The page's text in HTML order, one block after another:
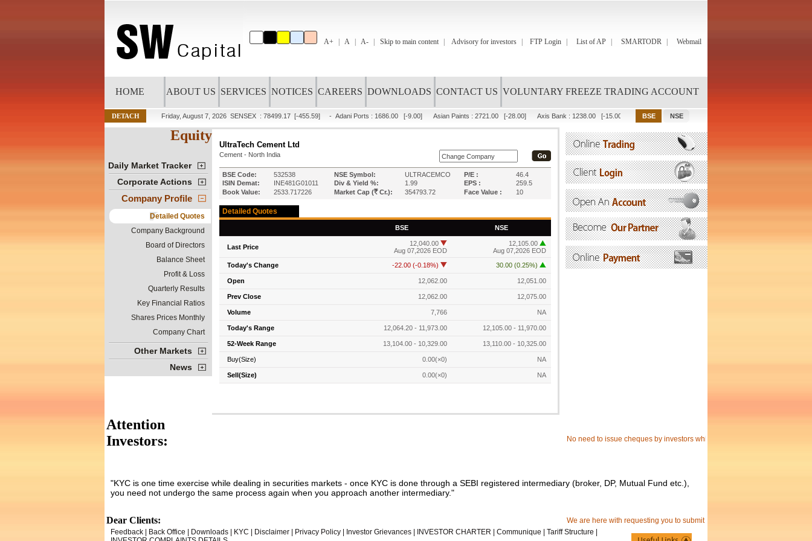
A+ A A- Skip to main content Advisory for investors FTP Login List of AP SMARTODR Webmail
HOME ABOUT US SERVICES NOTICES CAREERS DOWNLOADS CONTACT US VOLUNTARY FREEZE TRADING ACCOUNT
DETACH Friday, August 7, 2026 SENSEX : 78499.17 [-455.59] - Adani Ports : 1686.00 [-9.00] Asian Paints : 2721.00 [-28.00] Axis Bank : 1238.00 [-15.00] Bajaj Finance:1082.00
Equity
Daily Market Tracker
Corporate Actions
Company Profile
Detailed Quotes
Company Background
Board of Directors
Balance Sheet
Profit & Loss
Quarterly Results
Key Financial Ratios
Shares Prices Monthly
Company Chart
Other Markets
News
UltraTech Cement Ltd
Cement - North India
BSE Code: 532538 NSE Symbol: ULTRACEMCO P/E :
46.4
ISIN Demat:
INE481G01011 Div & Yield %: 1.99 EPS :
259.5
Book Value:
2533.717226 Market Cap (RCr.): 354793.72 Face Value : 10
Detailed Quotes
BSE NSE
Last Price
12,040.00
Aug 07,2026 EOD
12,105.00
Aug 07,2026 EOD
Today's Change
-22.00 (-0.18%) 30.00 (0.25%)
Open 12,062.00 12,051.00
Prev Close 12,062.00 12,075.00
Volume 7,766 NA
Today's Range 12,064.20 - 11,973.00 12,105.00 - 11,970.00
52-Week Range 13,104.00 - 10,329.00 13,110.00 - 10,325.00
Buy(Size) 0.00(×0) NA
Sell(Size) 0.00(×0) NA
Attention
Investors:
No need to issue cheques by investors while subscribing to IPO. just write
"KYC is one time exercise while dealing in securities markets - once KYC is done through a SEBI registered intermediary (broker, DP, Mutual Fund etc.),
you need not undergo the same process again when you approach another intermediary."
Dear Clients:
We are here with requesting you to submit your separate e-mail id to
Feedback
Back Office Downloads KYC Disclaimer Privacy Policy Investor Grievances INVESTOR CHARTER Communique Tariff Structure